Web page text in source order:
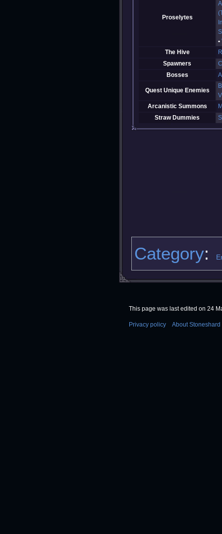
Proselytes
The Hive
Spawners
Bosses
Quest Unique Enemies
Arcanistic Summons
Straw Dummies
Category:
This page was last edited on 24
Privacy policy About Stoneshard